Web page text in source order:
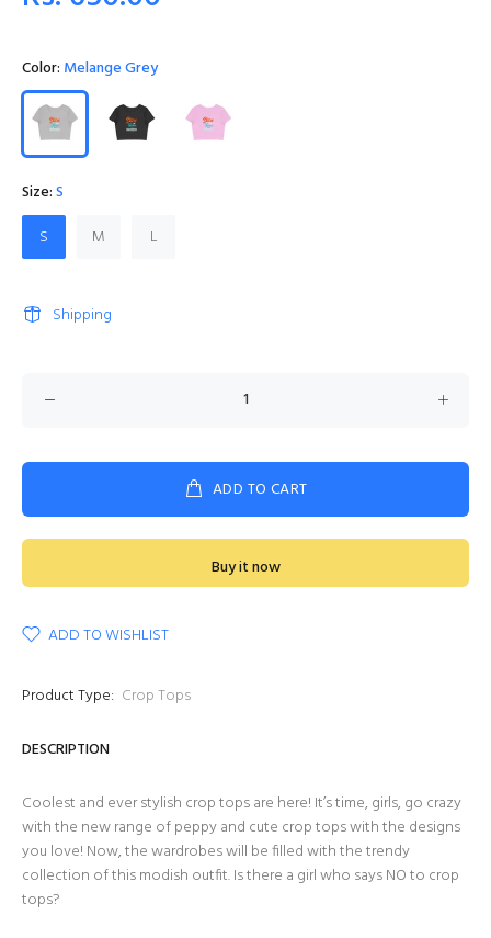
Color: Melange Grey
Size:S
S
M L
Shipping
ADD TO CART
Buy it now
ADD TO WISHLIST
Product Type: Crop Tops
DESCRIPTION
Coolest and ever stylish crop tops are here! It’s time, girls, go crazy
with the new range of peppy and cute crop tops with the designs
you love! Now, the wardrobes will be filled with the trendy
collection of this modish outfit. Is there a girl who says NO to crop
tops?